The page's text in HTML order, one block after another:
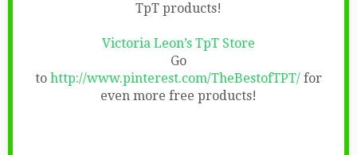
TpT products!
Victoria Leon’s TpT Store
Go
to http://www.pinterest.com/TheBestofTPT/ for
even more free products!